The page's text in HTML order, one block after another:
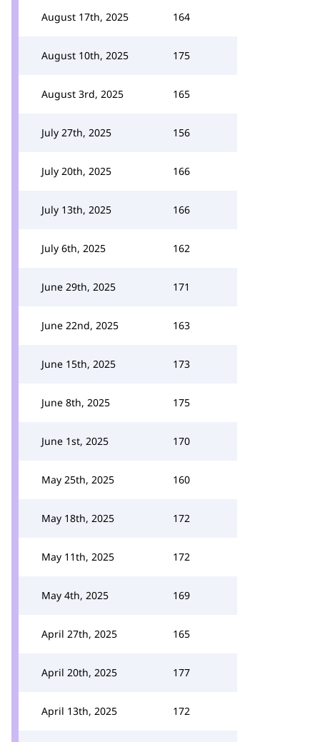
August 17th, 2025 164
August 10th, 2025 175
August 3rd, 2025 165
July 27th, 2025 156
July 20th, 2025 166
July 13th, 2025 166
July 6th, 2025 162
June 29th, 2025 171
June 22nd, 2025 163
June 15th, 2025 173
June 8th, 2025 175
June 1st, 2025 170
May 25th, 2025 160
May 18th, 2025 172
May 11th, 2025 172
May 4th, 2025 169
April 27th, 2025 165
April 20th, 2025 177
April 13th, 2025 172